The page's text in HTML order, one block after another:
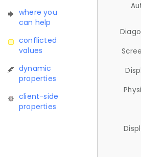
where you
can help
conflicted
values
dynamic
properties
client-side
properties